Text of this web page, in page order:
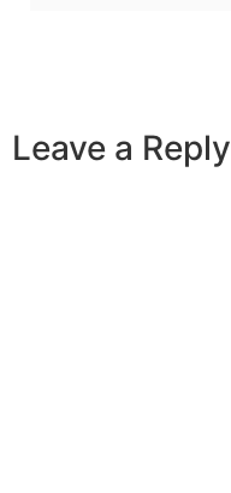
Leave a Reply